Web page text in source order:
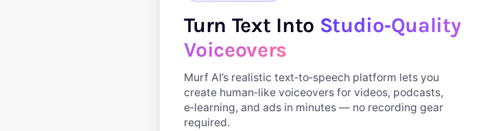
Turn Text Into Studio‑Quality
Voiceovers
Murf AI’s realistic text‑to‑speech platform lets you
create human‑like voiceovers for videos, podcasts,
e‑learning, and ads in minutes — no recording gear
required.